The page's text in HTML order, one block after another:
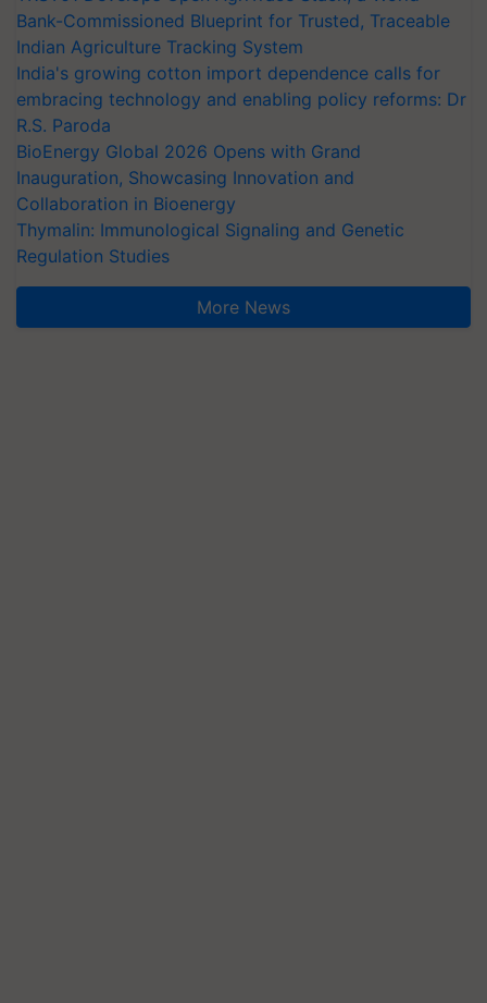
Bank-Commissioned Blueprint for Trusted, Traceable
Indian Agriculture Tracking System
India's growing cotton import dependence calls for
embracing technology and enabling policy reforms: Dr
R.S. Paroda
BioEnergy Global 2026 Opens with Grand
Inauguration, Showcasing Innovation and
Collaboration in Bioenergy
Thymalin: Immunological Signaling and Genetic
Regulation Studies
More News